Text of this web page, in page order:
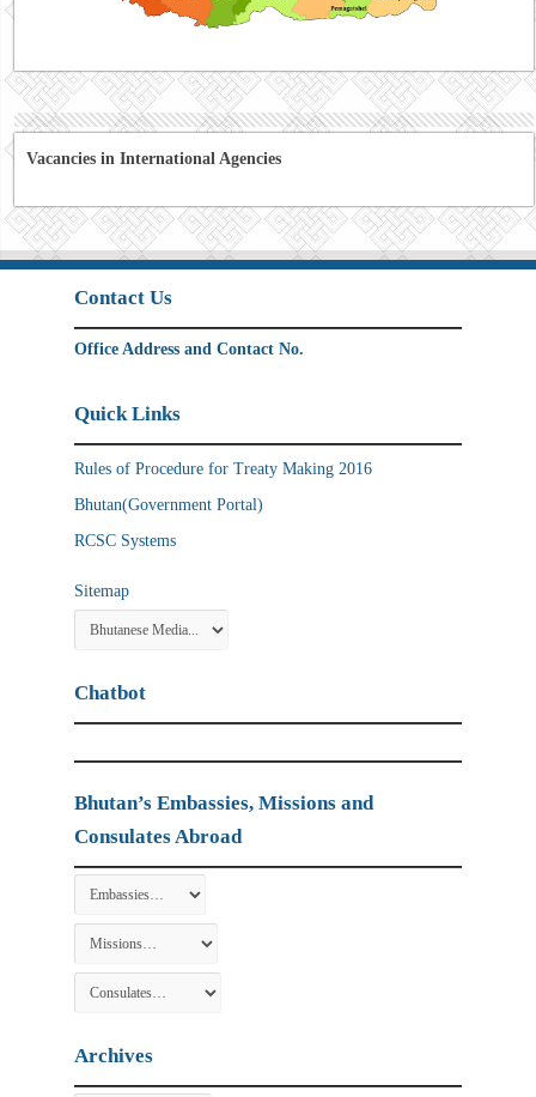
Vacancies in International Agencies
Contact Us
Office Address and Contact No.
Quick Links
Rules of Procedure for Treaty Making 2016
Bhutan(Government Portal)
RCSC Systems
Sitemap
Chatbot
Bhutan’s Embassies, Missions and
Consulates Abroad
Archives